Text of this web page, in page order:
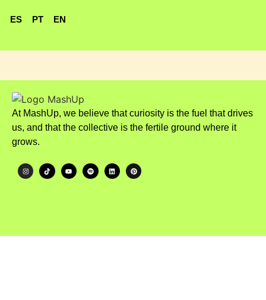
ES PT EN
At MashUp, we believe that curiosity is the fuel that drives
us, and that the collective is the fertile ground where it
grows.